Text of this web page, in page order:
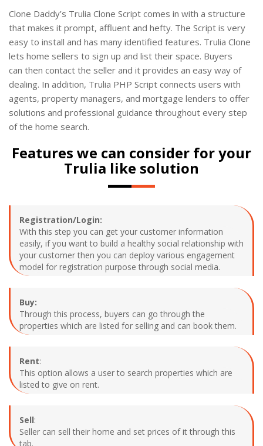
Clone Daddy’s Trulia Clone Script comes in with a structure
that makes it prompt, affluent and hefty. The Script is very
easy to install and has many identified features. Trulia Clone
lets home sellers to sign up and list their space. Buyers
can then contact the seller and it provides an easy way of
dealing. In addition, Trulia PHP Script connects users with
agents, property managers, and mortgage lenders to offer
solutions and professional guidance throughout every step
of the home search.
Features we can consider for your
Trulia like solution
Registration/Login:
With this step you can get your customer information
easily, if you want to build a healthy social relationship with
your customer then you can deploy various engagement
model for registration purpose through social media.
Buy:
Through this process, buyers can go through the
properties which are listed for selling and can book them.
Rent:
This option allows a user to search properties which are
listed to give on rent.
Sell:
Seller can sell their home and set prices of it through this
tab.